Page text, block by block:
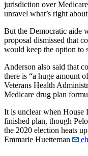
jurisdiction over
unravel what’s right
But the Democratic aide
proposal dismissed that
would keep the option to
Anderson also said that
there is “a huge amount
Veterans Health
Medicare drug plan
It is unclear when House
finished plan, though
the 2020 election heats
Emmarie Huetteman